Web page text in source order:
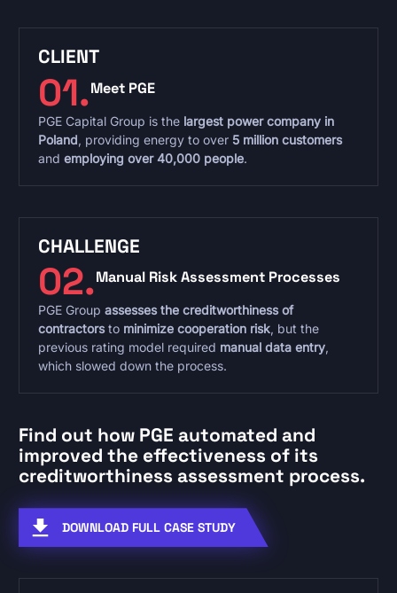
CLIENT
01.Meet PGE
PGE Capital Group is the largest power company in
Poland, providing energy to over 5 million customers
and employing over 40,000 people.
CHALLENGE
02.Manual Risk Assessment Processes
PGE Group assesses the creditworthiness of
contractorsto minimize cooperation risk, but the
previous rating model required manual data entry,
which slowed down the process.
Find out how PGE automated and
improved the effectiveness of its
creditworthiness assessment process.
DOWNLOAD FULL CASE STUDY